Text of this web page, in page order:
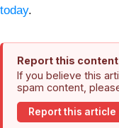
today.
Report this content
If you believe this
spam content,
Report this article